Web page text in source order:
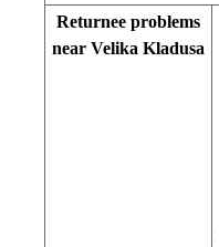
Returnee problems
near Velika Kladusa